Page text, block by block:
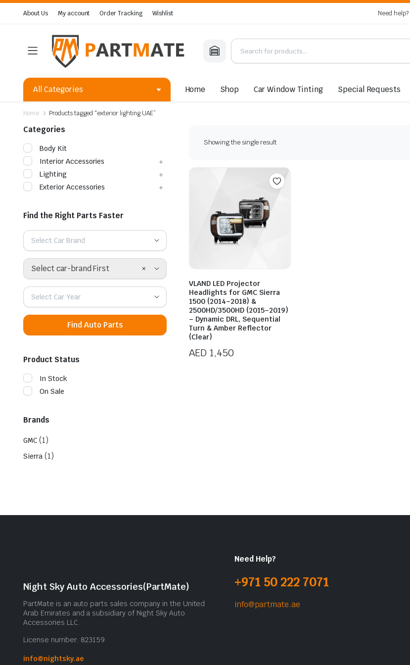
About Us My account Order Tracking Wishlist Need help?
All Categories Home Shop Car Window Tinting Special Requests
Home Products tagged “exterior lighting UAE”
Showing the single result
VLAND LED Projector
Headlights for GMC Sierra
1500 (2014–2018) &
2500HD/3500HD (2015–2019)
– Dynamic DRL, Sequential
Turn & Amber Reflector
(Clear)
AED 1,450
Categories
Body Kit
Interior Accessories
Lighting
Exterior Accessories
Find the Right Parts Faster
Select Car Brand
×
Select car-brand First
Select Car Year
Find Auto Parts
Product Status
In Stock
On Sale
Brands
GMC (1)
Sierra (1)
Night Sky Auto Accessories(PartMate)
PartMate is an auto parts sales company in the United
Arab Emirates and a subsidiary of Night Sky Auto
Accessories LLC.
License number: 823159
info@nightsky.ae
Need Help?
+971 50 222 7071
info@partmate.ae